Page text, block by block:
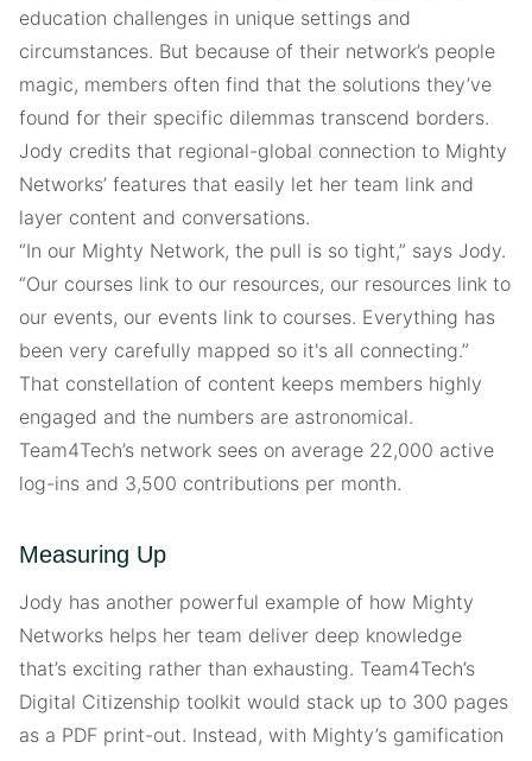
education challenges in unique settings and
circumstances. But because of their network’s people
magic, members often find that the solutions they’ve
found for their specific dilemmas transcend borders.
Jody credits that regional-global connection to Mighty
Networks’ features that easily let her team link and
layer content and conversations.
“In our Mighty Network, the pull is so tight,” says Jody.
“Our courses link to our resources, our resources link to
our events, our events link to courses. Everything has
been very carefully mapped so it's all connecting.”
That constellation of content keeps members highly
engaged and the numbers are astronomical.
Team4Tech’s network sees on average 22,000 active
log-ins and 3,500 contributions per month.
Measuring Up
Jody has another powerful example of how Mighty
Networks helps her team deliver deep knowledge
that’s exciting rather than exhausting. Team4Tech’s
Digital Citizenship toolkit would stack up to 300 pages
as a PDF print-out. Instead, with Mighty’s gamification